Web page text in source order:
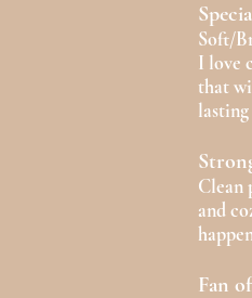
Soft/
I love
that
Clean
and
Fan